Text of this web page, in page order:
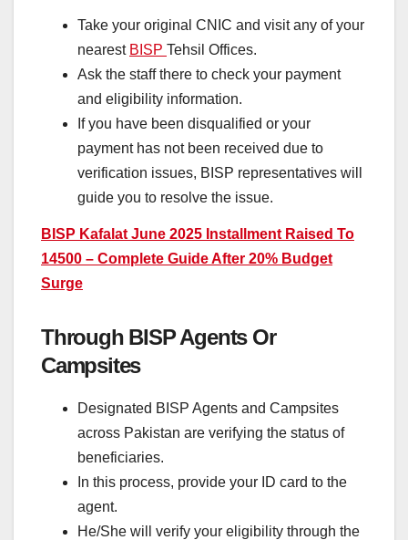
Take your original CNIC and visit any of your
nearest BISP Tehsil Offices.
Ask the staff there to check your payment
and eligibility information.
If you have been disqualified or your
payment has not been received due to
verification issues, BISP representatives will
guide you to resolve the issue.
BISP Kafalat June 2025 Installment Raised To
14500 – Complete Guide After 20% Budget
Surge
Through BISP Agents Or
Campsites
Designated BISP Agents and Campsites
across Pakistan are verifying the status of
beneficiaries.
In this process, provide your ID card to the
agent.
He/She will verify your eligibility through the